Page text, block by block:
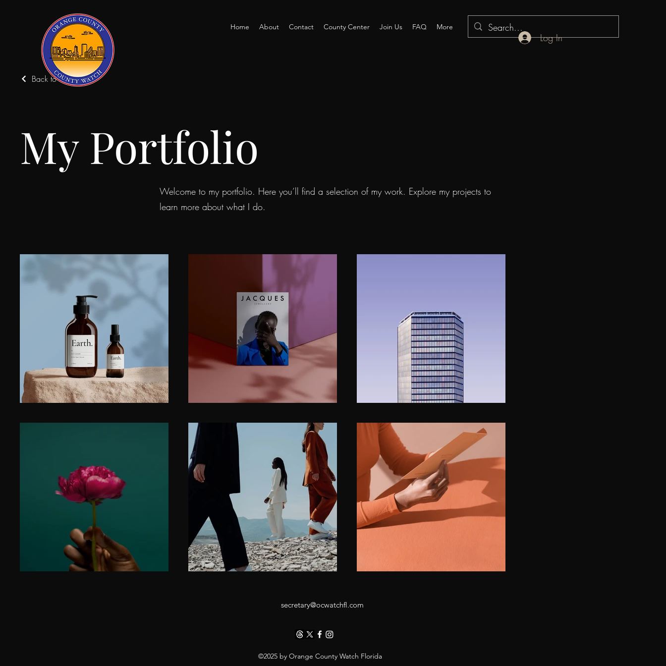
Home About Contact County Center Join Us FAQ More
Log In
Back to Portfolio
My Portfolio
Welcome to my portfolio. Here you’ll find a selection of my work. Explore my projects to
learn more about what I do.
secretary@ocwatchfl.com
©2025 by Orange County Watch Florida